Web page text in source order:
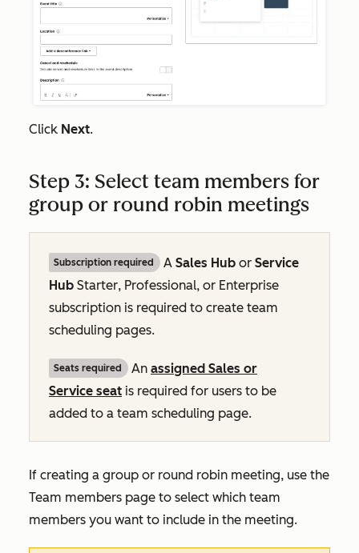
Click Next.
Step 3: Select team members for
group or round robin meetings
Subscription required A Sales Hub or Service
Hub Starter, Professional, or Enterprise
subscription is required to create team
scheduling pages.
Seats required An assigned Sales or
Service seat is required for users to be
added to a team scheduling page.
If creating a group or round robin meeting, use the
Team members page to select which team
members you want to include in the meeting.